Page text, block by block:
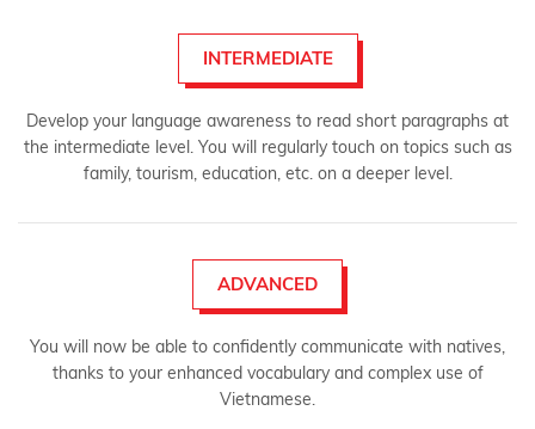
INTERMEDIATE
Develop your language awareness to read short paragraphs at
the intermediate level. You will regularly touch on topics such as
family, tourism, education, etc. on a deeper level.
ADVANCED
You will now be able to confidently communicate with natives,
thanks to your enhanced vocabulary and complex use of
Vietnamese.